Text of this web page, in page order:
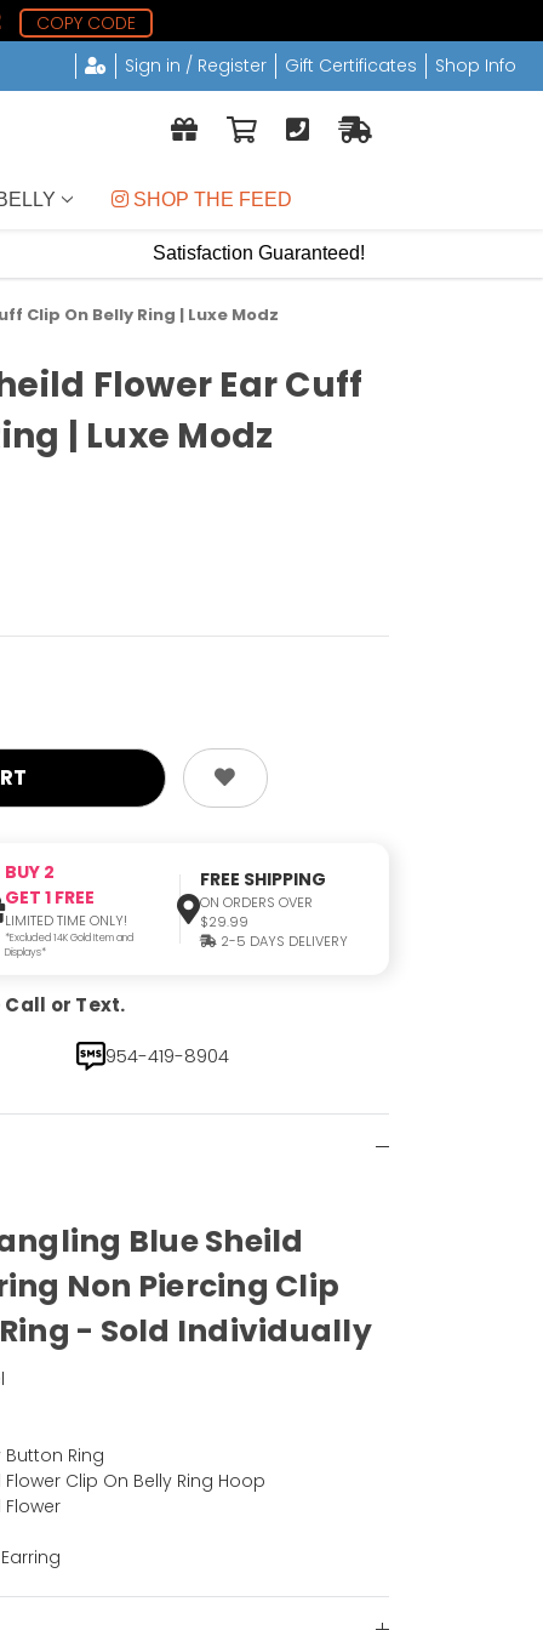
COPY CODE
Sign in / Register Gift Certificates Shop Info
SHOP THE FEED
Satisfaction Guaranteed!
Clip On Belly Ring | Luxe Modz
Flower Ear Cuff
| Luxe Modz
BUY 2
GET 1 FREE
LIMITED TIME ONLY!
*Excluded 14K Gold Item and
Displays*
FREE SHIPPING
ON ORDERS OVER
$29.99
2-5 DAYS DELIVERY
or Text.
954-419-8904
Blue Sheild
Non Piercing Clip
- Sold Individually
Button Ring
Clip On Belly Ring Hoop